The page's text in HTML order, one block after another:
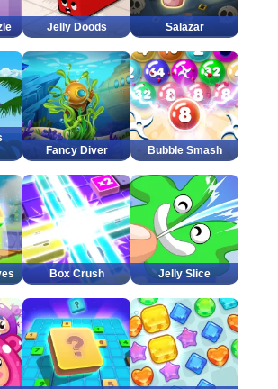
Jelly Doods Salazar
Fancy Diver Bubble Smash
Box Crush Jelly Slice